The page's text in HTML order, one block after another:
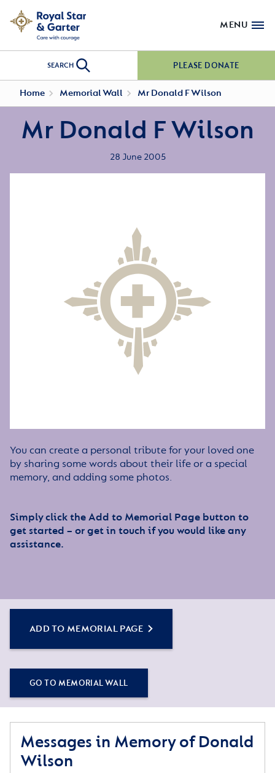
MENU
SEARCH PLEASE DONATE
Home Memorial Wall Mr Donald F Wilson
Mr Donald F Wilson
28 June 2005
You can create a personal tribute for your loved one
by sharing some words about their life or a special
memory, and adding some photos.
Simply click the Add to Memorial Page button to
get started – or get in touch if you would like any
assistance.
ADD TO MEMORIAL PAGE
GO TO MEMORIAL WALL
Messages in Memory of Donald
Wilson